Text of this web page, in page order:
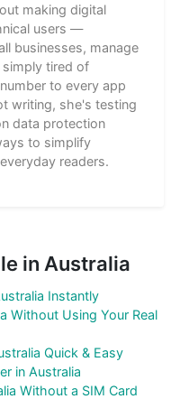
making digital
users —
businesses, manage
simply tired of
to every app
writing, she's testing
data protection
to simplify
readers.
in Australia
Instantly
Without Using Your Real
Quick & Easy
in Australia
Without a SIM Card